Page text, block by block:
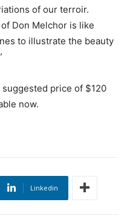
of our terroir.
Don Melchor is like
to illustrate the beauty
price of $120
now.
Linkedin